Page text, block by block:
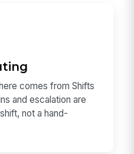
comes from Shifts
and escalation are
not a hand-